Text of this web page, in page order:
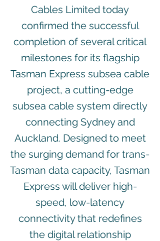
Cables Limited today
confirmed the successful
completion of several critical
milestones for its flagship
Tasman Express subsea cable
project, a cutting-edge
subsea cable system directly
connecting Sydney and
Auckland. Designed to meet
the surging demand for trans-
Tasman data capacity, Tasman
Express will deliver high-
speed, low-latency
connectivity that redefines
the digital relationship